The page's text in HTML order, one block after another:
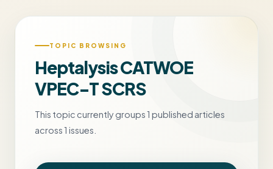
TOPIC BROWSING
Heptalysis CATWOE
VPEC-T SCRS
This topic currently groups 1 published articles
across 1 issues.